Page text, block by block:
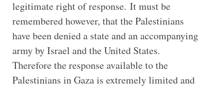
legitimate right of response. It must be
remembered however, that the Palestinians
have been denied a state and an accompanying
army by Israel and the United States.
Therefore the response available to the
Palestinians in Gaza is extremely limited and